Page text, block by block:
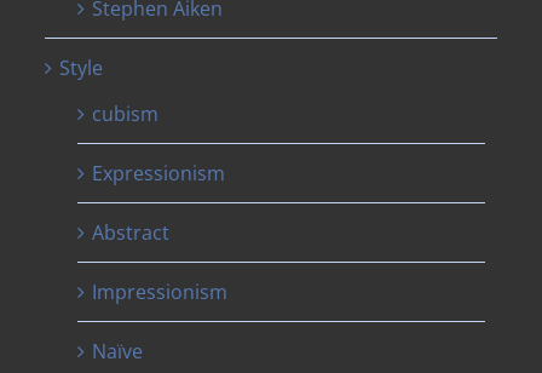
Stephen Aiken
Style
cubism
Expressionism
Abstract
Impressionism
Naïve